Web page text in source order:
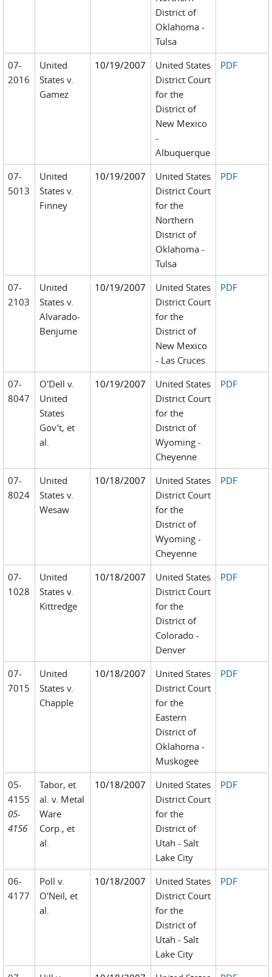
District of
Oklahoma -
Tulsa
07-
2016
United
States v.
Gamez
10/19/2007
United States
District Court
for the
District of
New Mexico
-
Albuquerque
PDF
07-
5013
United
States v.
Finney
10/19/2007
United States
District Court
for the
Northern
District of
Oklahoma -
Tulsa
PDF
07-
2103
United
States v.
Alvarado-
Benjume
10/19/2007
United States
District Court
for the
District of
New Mexico
- Las Cruces
PDF
07-
8047
O'Dell v.
United
States
Gov't, et
al.
10/19/2007
United States
District Court
for the
District of
Wyoming -
Cheyenne
PDF
07-
8024
United
States v.
Wesaw
10/18/2007
United States
District Court
for the
District of
Wyoming -
Cheyenne
PDF
07-
1028
United
States v.
Kittredge
10/18/2007
United States
District Court
for the
District of
Colorado -
Denver
PDF
07-
7015
United
States v.
Chapple
10/18/2007
United States
District Court
for the
Eastern
District of
Oklahoma -
Muskogee
PDF
05-
4155
05-
4156
Tabor, et
al. v. Metal
Ware
Corp., et
al.
10/18/2007
United States
District Court
for the
District of
Utah - Salt
Lake City
PDF
06-
4177
Poll v.
O'Neil, et
al.
10/18/2007
United States
District Court
for the
District of
Utah - Salt
Lake City
PDF